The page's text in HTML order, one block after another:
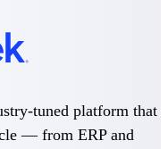
labor costs,
maintain compliance
tuned platform that
— from ERP and